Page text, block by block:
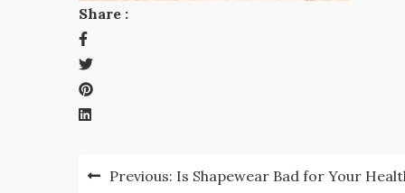
Share :
PostPrevious: Is Shapewear Bad for Your